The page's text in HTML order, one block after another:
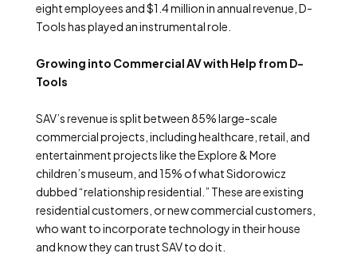
eight employees and $1.4 million in annual revenue, D-
Tools has played an instrumental role.
Growing into Commercial AV with Help from D-
Tools
SAV’s revenue is split between 85% large-scale
commercial projects, including healthcare, retail, and
entertainment projects like the Explore & More
children’s museum, and 15% of what Sidorowicz
dubbed “relationship residential.” These are existing
residential customers, or new commercial customers,
who want to incorporate technology in their house
and know they can trust SAV to do it.